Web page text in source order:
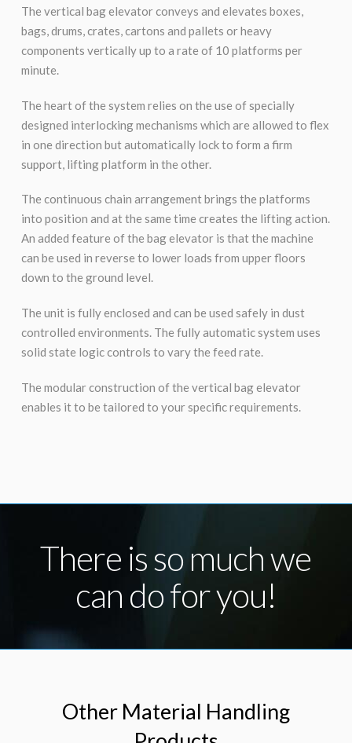
The vertical bag elevator conveys and elevates boxes,
bags, drums, crates, cartons and pallets or heavy
components vertically up to a rate of 10 platforms per
minute.
The heart of the system relies on the use of specially
designed interlocking mechanisms which are allowed to flex
in one direction but automatically lock to form a firm
support, lifting platform in the other.
The continuous chain arrangement brings the platforms
into position and at the same time creates the lifting action.
An added feature of the bag elevator is that the machine
can be used in reverse to lower loads from upper floors
down to the ground level.
The unit is fully enclosed and can be used safely in dust
controlled environments. The fully automatic system uses
solid state logic controls to vary the feed rate.
The modular construction of the vertical bag elevator
enables it to be tailored to your specific requirements.
There is so much we
can do for you!
Other Material Handling